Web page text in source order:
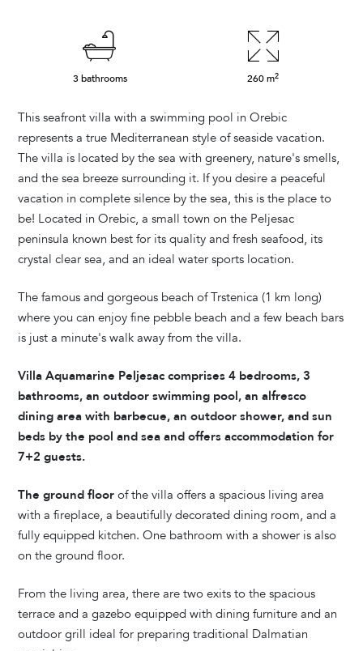
3 bathrooms 260m2
This seafront villa with a swimming pool in Orebic
represents a true Mediterranean style of seaside vacation.
The villa is located by the sea with greenery, nature's smells,
and the sea breeze surrounding it. If you desire a peaceful
vacation in complete silence by the sea, this is the place to
be! Located in Orebic, a small town on the Peljesac
peninsula known best for its quality and fresh seafood, its
crystal clear sea, and an ideal water sports location.
The famous and gorgeous beach of Trstenica (1 km long)
where you can enjoy fine pebble beach and a few beach bars
is just a minute's walk away from the villa.
Villa Aquamarine Peljesac comprises 4 bedrooms, 3
bathrooms, an outdoor swimming pool, an alfresco
dining area with barbecue, an outdoor shower, and sun
beds by the pool and sea and offers accommodation for
7+2 guests.
The ground floor of the villa offers a spacious living area
with a fireplace, a beautifully decorated dining room, and a
fully equipped kitchen. One bathroom with a shower is also
on the ground floor.
From the living area, there are two exits to the spacious
terrace and a gazebo equipped with dining furniture and an
outdoor grill ideal for preparing traditional Dalmatian